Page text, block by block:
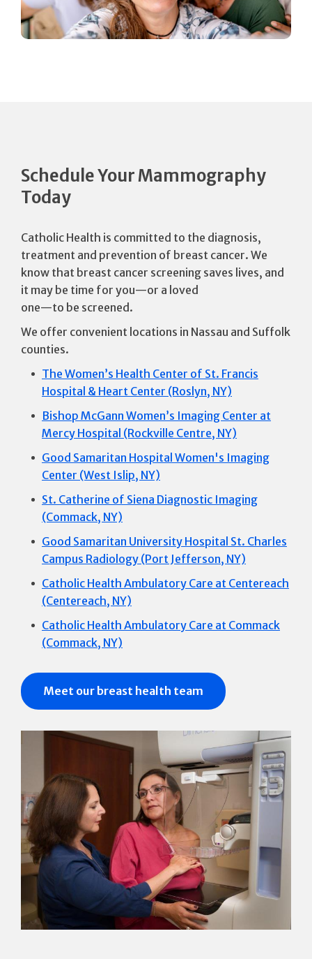
Schedule Your Mammography
Today
Catholic Health is committed to the diagnosis,
treatment and prevention of breast cancer. We
know that breast cancer screening saves lives, and
it may be time for you—or a loved
one—to be screened.
We offer convenient locations in Nassau and Suffolk
counties.
The Women’s Health Center of St. Francis
Hospital & Heart Center (Roslyn, NY)
Bishop McGann Women’s Imaging Center at
Mercy Hospital (Rockville Centre, NY)
Good Samaritan Hospital Women's Imaging
Center (West Islip, NY)
St. Catherine of Siena Diagnostic Imaging
(Commack, NY)
Good Samaritan University Hospital St. Charles
Campus Radiology (Port Jefferson, NY)
Catholic Health Ambulatory Care at Centereach
(Centereach, NY)
Catholic Health Ambulatory Care at Commack
(Commack, NY)
Meet our breast health team